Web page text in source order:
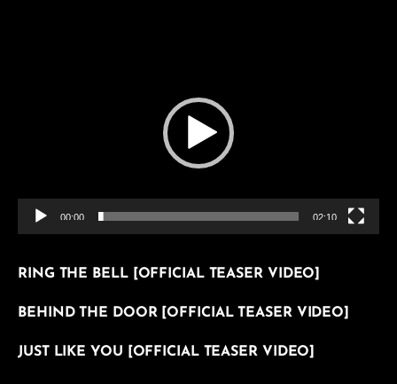
00:00 02:10
RING THE BELL [OFFICIAL TEASER VIDEO]
BEHIND THE DOOR [OFFICIAL TEASER VIDEO]
JUST LIKE YOU [OFFICIAL TEASER VIDEO]